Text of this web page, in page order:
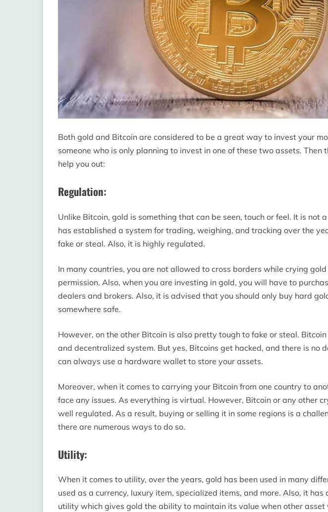
Both gold and Bitcoin are considered to be a great way to invest your
someone who is only planning to invest in one of these two assets. Then
help you out:
Regulation:
Unlike Bitcoin, gold is something that can be seen, touch or feel. It is not
has established a system for trading, weighing, and tracking over the
fake or steal. Also, it is highly regulated.
In many countries, you are not allowed to cross borders while crying
permission. Also, when you are investing in gold, you will have to
dealers and brokers. Also, it is advised that you should only buy hard
somewhere safe.
However, on the other Bitcoin is also pretty tough to fake or steal.
and decentralized system. But yes, Bitcoins get hacked, and there is no
can always use a hardware wallet to store your assets.
Moreover, when it comes to carrying your Bitcoin from one country to
face any issues. As everything is virtual. However, Bitcoin or any other
well regulated. As a result, buying or selling it in some regions is a
there are numerous ways to do so.
Utility:
When it comes to utility, over the years, gold has been used in many
used as a currency, luxury item, specialized items, and more. Also, it has
utility which gives gold the ability to maintain its value when other asset